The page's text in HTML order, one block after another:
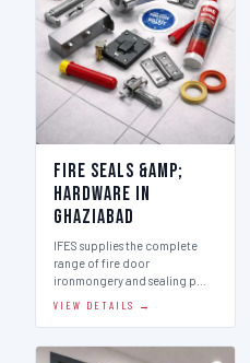
Fire Seals &amp;
Hardware in
Ghaziabad
IFES supplies the complete
range of fire door
ironmongery and sealing p…
VIEW DETAILS →